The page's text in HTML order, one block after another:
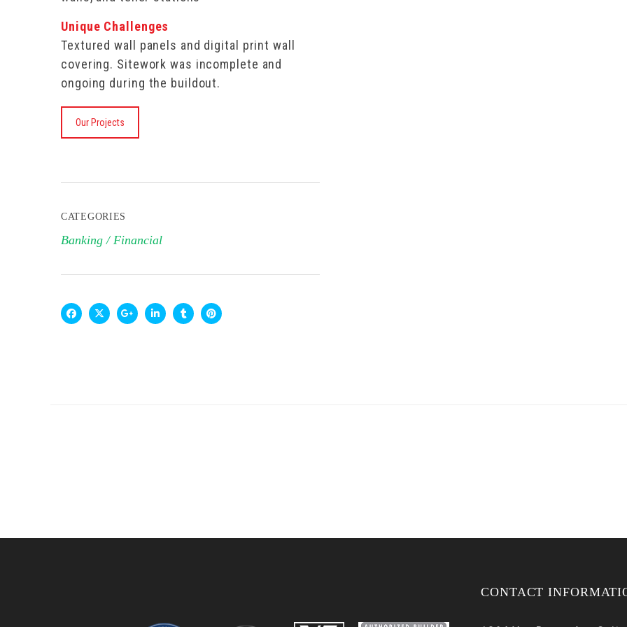
Unique Challenges
Textured wall panels and digital print wall
covering. Sitework was incomplete and
ongoing during the buildout.
Our Projects
CATEGORIES
Banking / Financial
CONTACT